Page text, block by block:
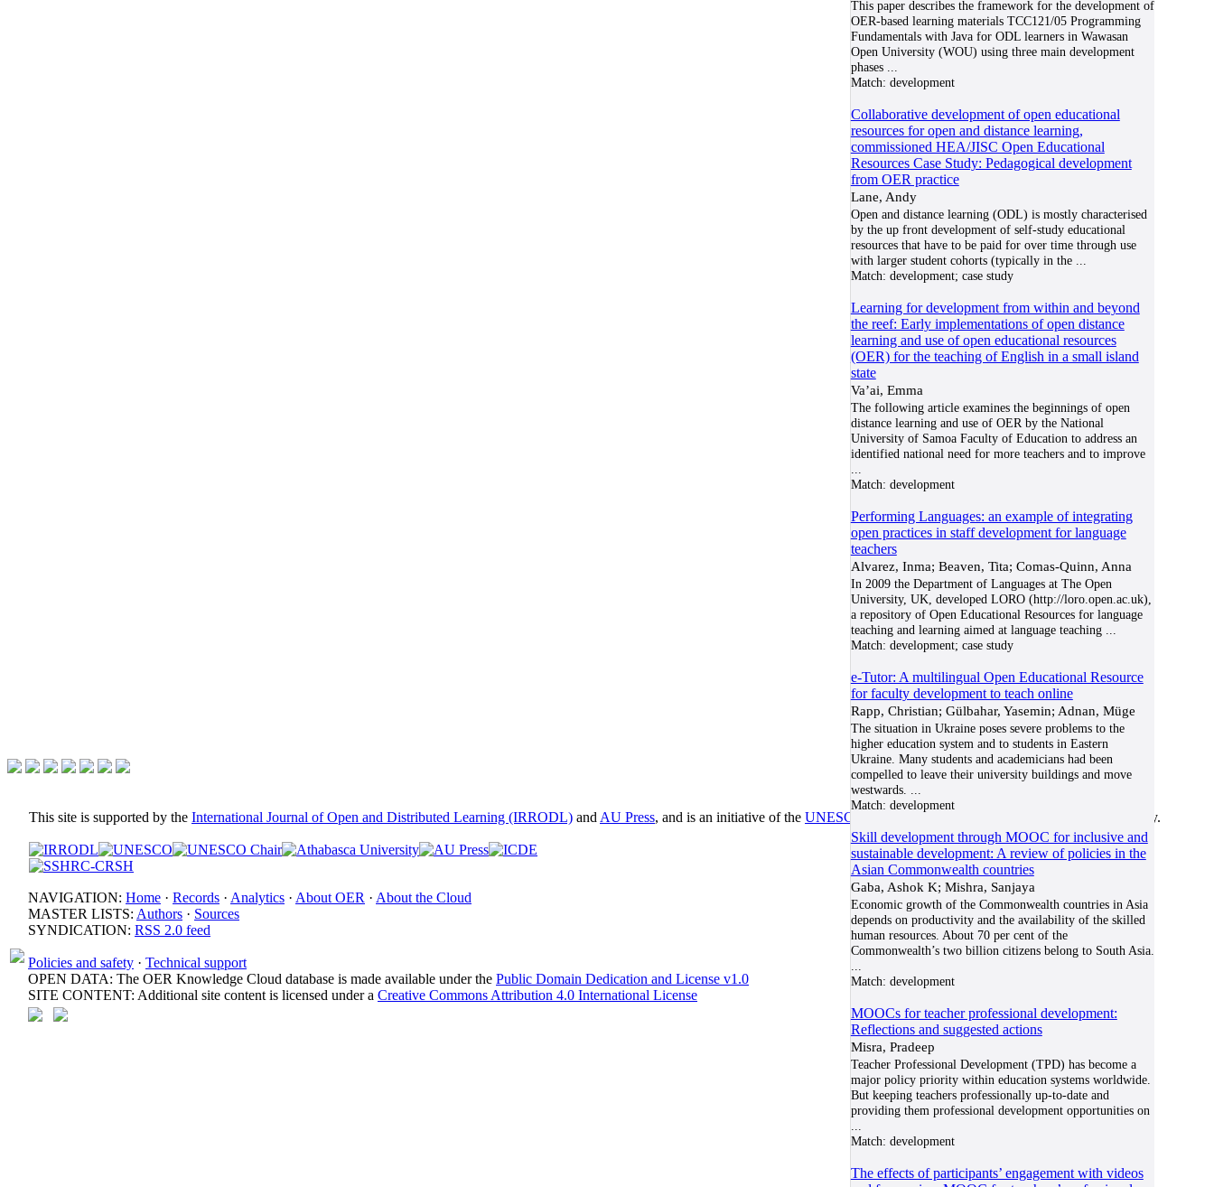
This paper describes the framework for the development of
OER-based learning materials TCC121/05 Programming
Fundamentals with Java for ODL learners in Wawasan
Open University (WOU) using three main development
phases...
Match: development
Collaborative development of open educational
resources for open and distance learning,
commissioned HEA/JISC Open Educational
Resources Case Study: Pedagogical development
from OER practice
Lane, Andy
Open and distance learning (ODL) is mostly characterised
by the up front development of self-study educational
resources that have to be paid for over time through use
with larger student cohorts (typically in the...
Match: development; case study
Learning for development from within and beyond
the reef: Early implementations of open distance
learning and use of open educational resources
(OER) for the teaching of English in a small island
state
Va’ai, Emma
The following article examines the beginnings of open
distance learning and use of OER by the National
University of Samoa Faculty of Education to address an
identified national need for more teachers and to improve
Match: development
Performing Languages: an example of integrating
open practices in staff development for language
teachers
Alvarez, Inma; Beaven, Tita; Comas-Quinn, Anna
In 2009 the Department of Languages at The Open
University, UK, developed LORO (http://loro.open.ac.uk),
a repository of Open Educational Resources for language
teaching and learning aimed at language teaching...
Match: development; case study
e-Tutor: A multilingual Open Educational Resource
for faculty development to teach online
Rapp, Christian; Gülbahar, Yasemin; Adnan, Müge
The situation in Ukraine poses severe problems to the
higher education system and to students in Eastern
Ukraine. Many students and academicians had been
compelled to leave their university buildings and move
westwards.
Match: development
Skill development through MOOC for inclusive and
sustainable development: A review of policies in the
Asian Commonwealth countries
Gaba, Ashok K; Mishra, Sanjaya
Economic growth of the Commonwealth countries in Asia
depends on productivity and the availability of the skilled
human resources. About 70 per cent of the
Commonwealth’s two billion citizens belong to South Asia.
Match: development
MOOCs for teacher professional development:
Reflections and suggested actions
Misra, Pradeep
Teacher Professional Development (TPD) has become a
major policy priority within education systems worldwide.
But keeping teachers professionally up-to-date and
providing them professional development opportunities on
Match: development
The effects of participants’ engagement with videos
This site is supported by the International Journal of Open and Distributed Learning (IRRODL) and AU Press, and is an initiative of the UNESCO/COL/ICDE Chair in OER at Athabasca University.
NAVIGATION: Home · Records · Analytics · About OER · About the Cloud
MASTER LISTS: Authors · Sources
SYNDICATION: RSS 2.0 feed
Policies and safety · Technical support
OPEN DATA: The OER Knowledge Cloud database is made available under the Public Domain Dedication and License v1.0
SITE CONTENT: Additional site content is licensed under a Creative Commons Attribution 4.0 International License